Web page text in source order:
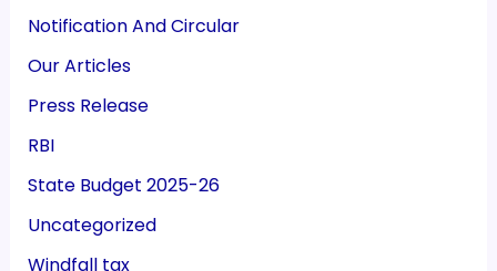
Notification And Circular
Our Articles
Press Release
RBI
State Budget 2025-26
Uncategorized
Windfall tax